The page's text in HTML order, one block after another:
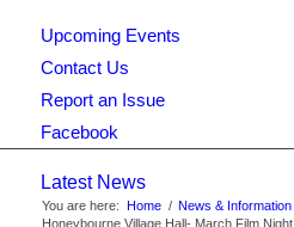
Upcoming Events
Contact Us
Report an Issue
Facebook
Latest News
You are here: Home / News & Information
Honeybourne Village Hall- March Film Night